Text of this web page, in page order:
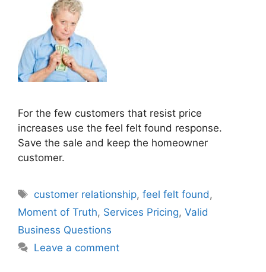
For the few customers that resist price
increases use the feel felt found response.
Save the sale and keep the homeowner
customer.
Tags
customer relationship,feel felt found ,
Moment of Truth, Services Pricing, Valid
Business Questions
Leave a comment